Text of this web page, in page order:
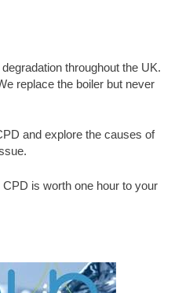
throughout the UK.
replace the boiler but never
and explore the causes of
is worth one hour to your